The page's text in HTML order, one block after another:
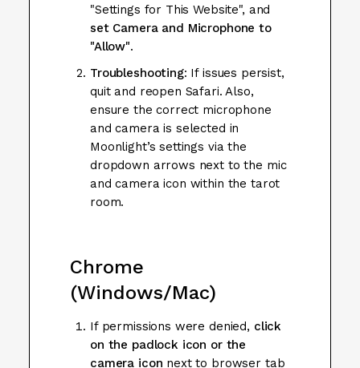
"Settings for This Website", and
set Camera and Microphone to
"Allow".
Troubleshooting: If issues persist,
quit and reopen Safari. Also,
ensure the correct microphone
and camera is selected in
Moonlight’s settings via the
dropdown arrows next to the mic
and camera icon within the tarot
room.
Chrome
(Windows/Mac)
If permissions were denied, click
on the padlock icon or the
camera icon next to browser tab